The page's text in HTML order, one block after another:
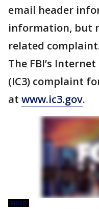
email header
information, but
related
The FBI’s
(IC3) complaint
at www.ic3.gov.
VIDEO